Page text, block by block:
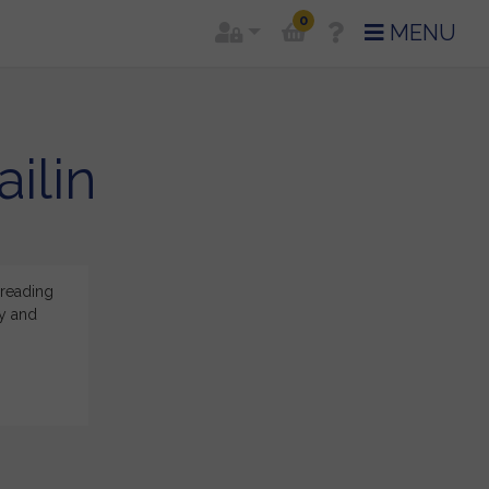
0 MENU
and